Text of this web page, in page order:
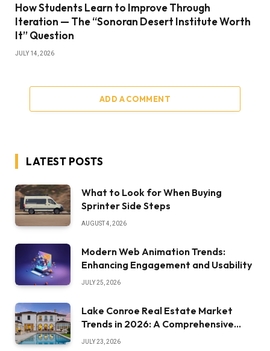
How Students Learn to Improve Through
Iteration — The “Sonoran Desert Institute Worth
It” Question
JULY 14, 2026
ADD A COMMENT
LATEST POSTS
What to Look for When Buying
Sprinter Side Steps
AUGUST 4, 2026
Modern Web Animation Trends:
Enhancing Engagement and Usability
JULY 25, 2026
Lake Conroe Real Estate Market
Trends in 2026: A Comprehensive
Overview
JULY 23, 2026